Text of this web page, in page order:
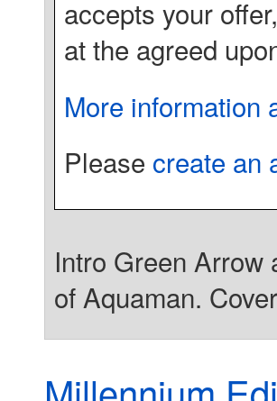
accepts your
at the agreed
More information
Please create an
Intro Green Arrow
of Aquaman.